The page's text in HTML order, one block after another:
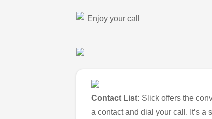
Enjoy your call
Contact List: Slick offers the
a contact and dial your call. It’s